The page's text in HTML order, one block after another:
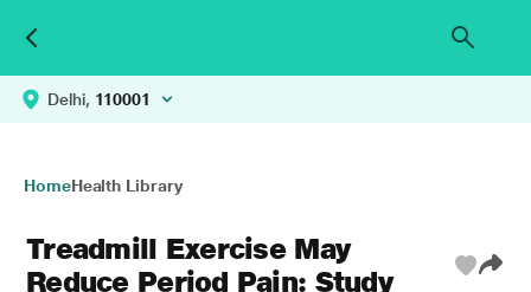
Delhi, 110001
HomeHealth Library
Treadmill Exercise May
Reduce Period Pain: Study